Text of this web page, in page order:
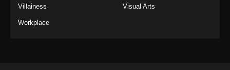
Villainess Visual Arts
Workplace